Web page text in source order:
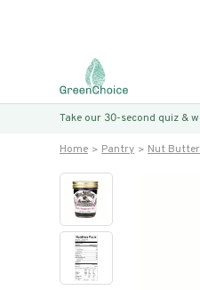
Take our 30-second quiz &
Home Pantry Nut